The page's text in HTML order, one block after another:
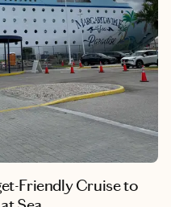
Friendly Cruise to